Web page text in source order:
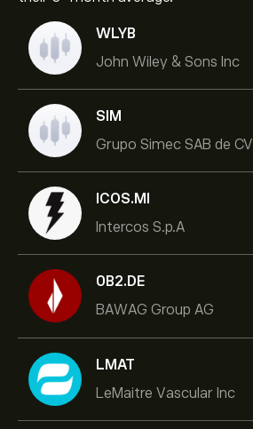
WLYB
John Wiley & Sons Inc
SIM
Grupo Simec SAB de CV
ICOS.MI
Intercos S.p.A
0B2.DE
BAWAG Group AG
LMAT
LeMaitre Vascular Inc